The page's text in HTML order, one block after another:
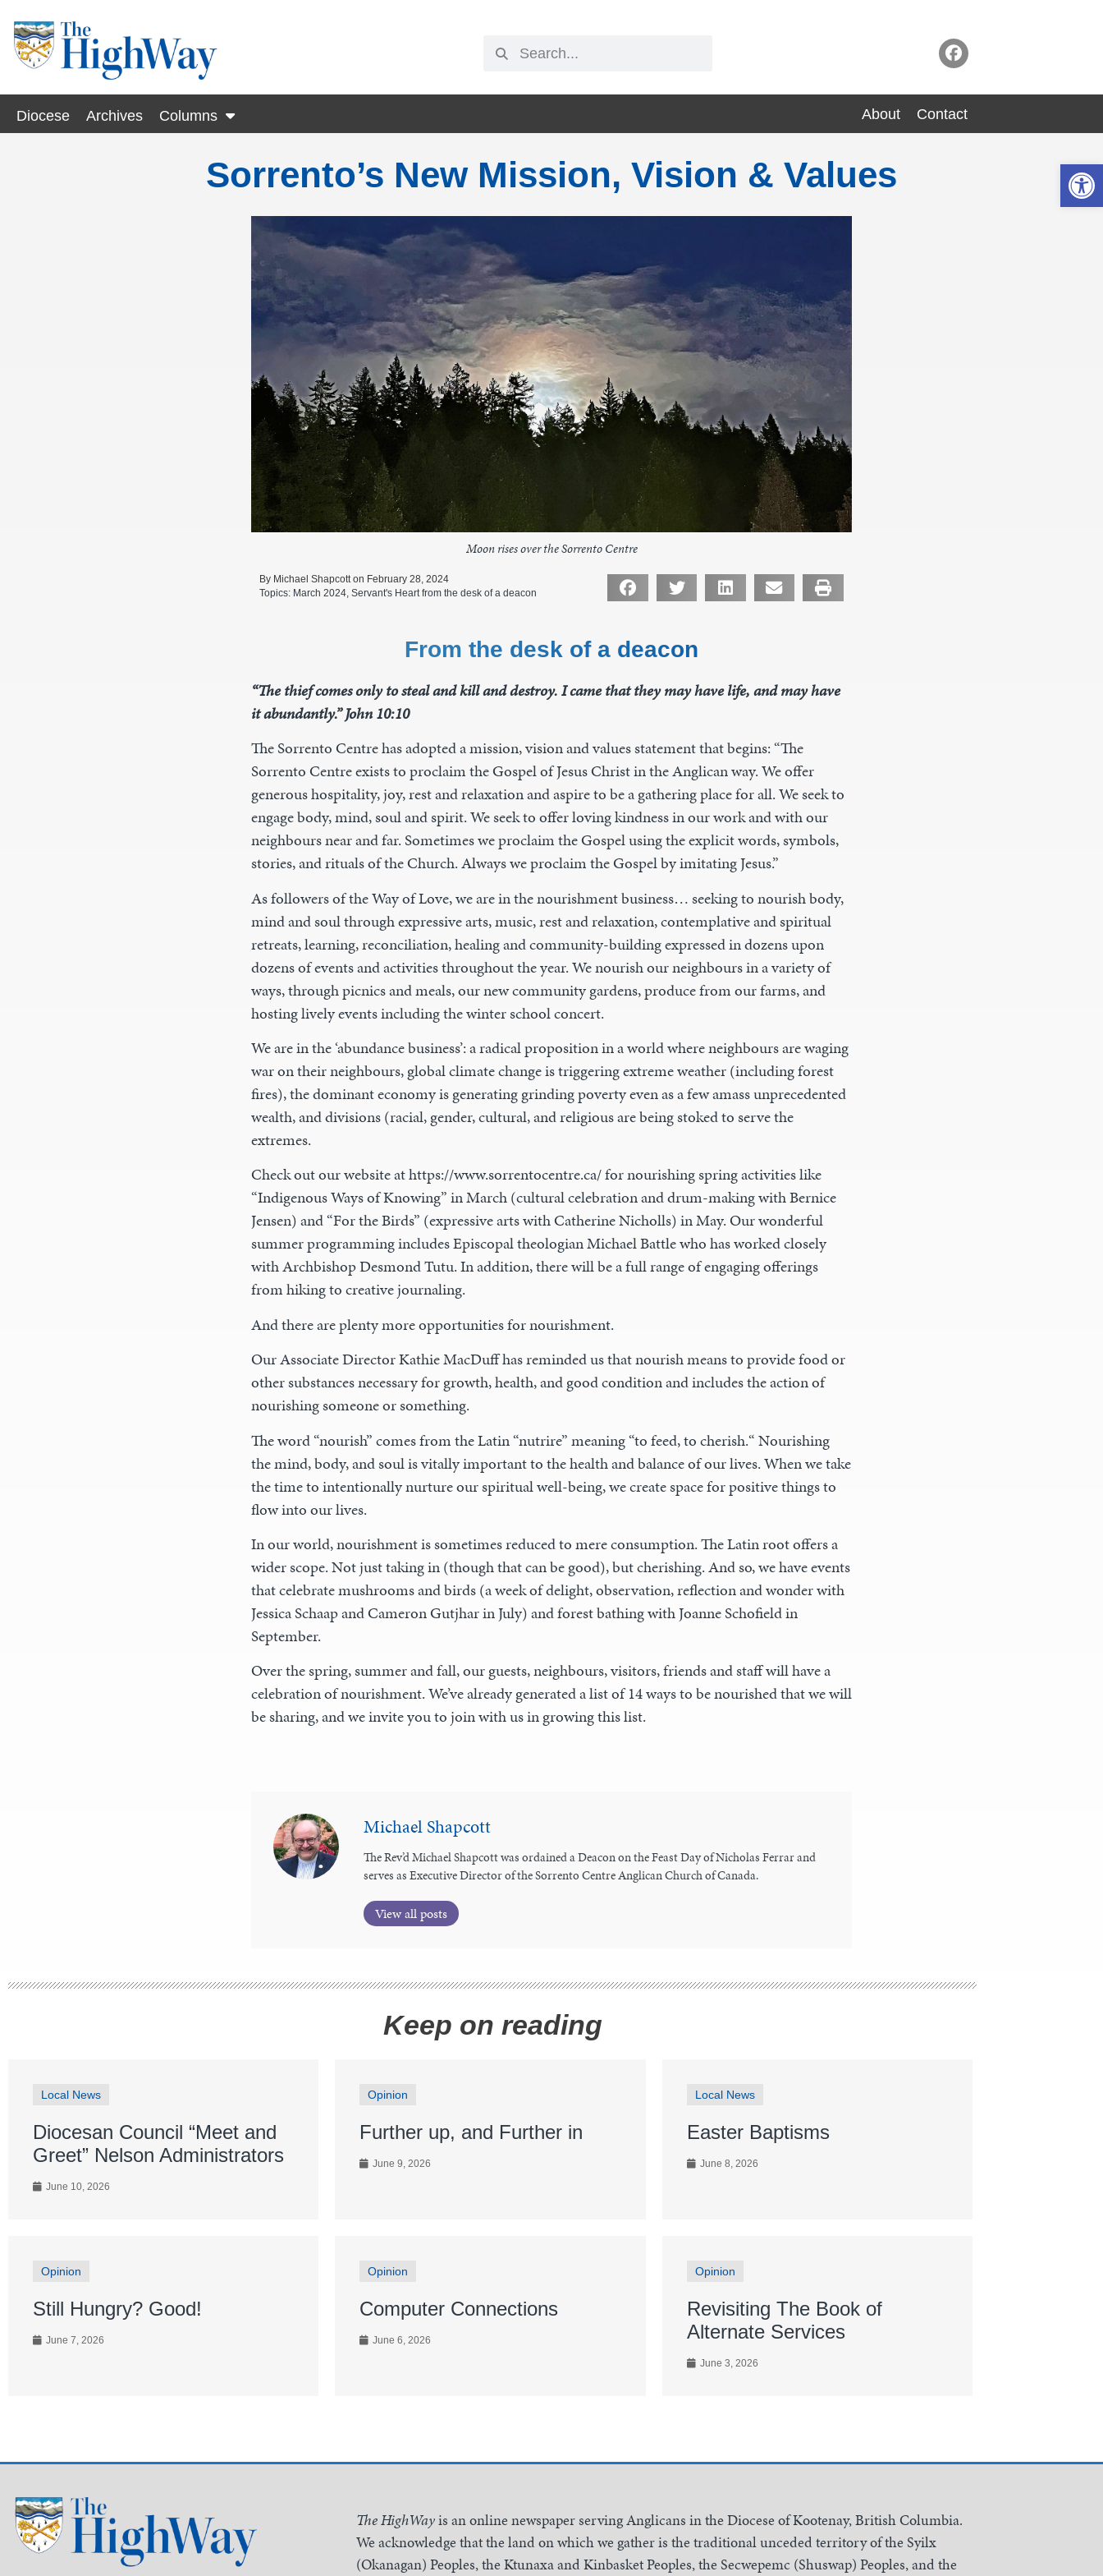
Diocese Archives Columns About Contact
Sorrento’s New Mission, Vision & Values
Moon rises over the Sorrento Centre
By Michael Shapcott on February 28, 2024
Topics: March 2024, Servant's Heart from the desk of a deacon
From the desk of a deacon
“The thief comes only to steal and kill and destroy. I came that they may have life, and may have
it abundantly.” John 10:10
The Sorrento Centre has adopted a mission, vision and values statement that begins: “The
Sorrento Centre exists to proclaim the Gospel of Jesus Christ in the Anglican way. We offer
generous hospitality, joy, rest and relaxation and aspire to be a gathering place for all. We seek to
engage body, mind, soul and spirit. We seek to offer loving kindness in our work and with our
neighbours near and far. Sometimes we proclaim the Gospel using the explicit words, symbols,
stories, and rituals of the Church. Always we proclaim the Gospel by imitating Jesus.”
As followers of the Way of Love, we are in the nourishment business… seeking to nourish body,
mind and soul through expressive arts, music, rest and relaxation, contemplative and spiritual
retreats, learning, reconciliation, healing and community-building expressed in dozens upon
dozens of events and activities throughout the year. We nourish our neighbours in a variety of
ways, through picnics and meals, our new community gardens, produce from our farms, and
hosting lively events including the winter school concert.
We are in the ‘abundance business’: a radical proposition in a world where neighbours are waging
war on their neighbours, global climate change is triggering extreme weather (including forest
fires), the dominant economy is generating grinding poverty even as a few amass unprecedented
wealth, and divisions (racial, gender, cultural, and religious are being stoked to serve the
extremes.
Check out our website at https://www.sorrentocentre.ca/ for nourishing spring activities like
“Indigenous Ways of Knowing” in March (cultural celebration and drum-making with Bernice
Jensen) and “For the Birds” (expressive arts with Catherine Nicholls) in May. Our wonderful
summer programming includes Episcopal theologian Michael Battle who has worked closely
with Archbishop Desmond Tutu. In addition, there will be a full range of engaging offerings
from hiking to creative journaling.
And there are plenty more opportunities for nourishment.
Our Associate Director Kathie MacDuff has reminded us that nourish means to provide food or
other substances necessary for growth, health, and good condition and includes the action of
nourishing someone or something.
The word “nourish” comes from the Latin “nutrire” meaning “to feed, to cherish.“ Nourishing
the mind, body, and soul is vitally important to the health and balance of our lives. When we take
the time to intentionally nurture our spiritual well-being, we create space for positive things to
flow into our lives.
In our world, nourishment is sometimes reduced to mere consumption. The Latin root offers a
wider scope. Not just taking in (though that can be good), but cherishing. And so, we have events
that celebrate mushrooms and birds (a week of delight, observation, reflection and wonder with
Jessica Schaap and Cameron Gutjhar in July) and forest bathing with Joanne Schofield in
September.
Over the spring, summer and fall, our guests, neighbours, visitors, friends and staff will have a
celebration of nourishment. We’ve already generated a list of 14 ways to be nourished that we will
be sharing, and we invite you to join with us in growing this list.
Michael Shapcott
The Rev’d Michael Shapcott was ordained a Deacon on the Feast Day of Nicholas Ferrar and
serves as Executive Director of the Sorrento Centre Anglican Church of Canada.
View all posts
Keep on reading
Local News
Diocesan Council “Meet and
Greet” Nelson Administrators
June 10, 2026
Opinion
Further up, and Further in
June 9, 2026
Local News
Easter Baptisms
June 8, 2026
Opinion
Still Hungry? Good!
June 7, 2026
Opinion
Computer Connections
June 6, 2026
Opinion
Revisiting The Book of
Alternate Services
June 3, 2026
The HighWayis an online newspaper serving Anglicans in the Diocese of Kootenay, British Columbia.
We acknowledge that the land on which we gather is the traditional unceded territory of the Syilx
(Okanagan) Peoples, the Ktunaxa and Kinbasket Peoples, the Secwepemc (Shuswap) Peoples, and the